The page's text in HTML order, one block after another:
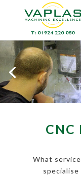
CNC
What